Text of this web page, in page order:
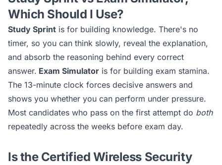
Which Should I Use?
Study Sprint is for building knowledge. There's no
timer, so you can think slowly, reveal the explanation,
and absorb the reasoning behind every correct
answer. Exam Simulator is for building exam stamina.
The 13-minute clock forces decisive answers and
shows you whether you can perform under pressure.
Most candidates who pass on the first attempt do both
repeatedly across the weeks before exam day.
Is the Certified Wireless Security